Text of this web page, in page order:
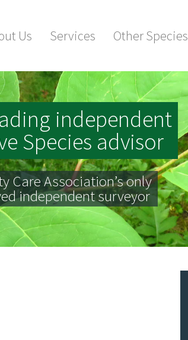
Us Services Other Species
independent
Species advisor
Care Association’s only
independent surveyor